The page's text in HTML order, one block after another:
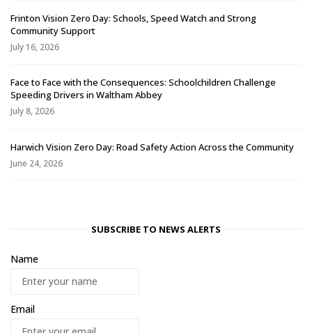
Frinton Vision Zero Day: Schools, Speed Watch and Strong
Community Support
July 16, 2026
Face to Face with the Consequences: Schoolchildren Challenge
Speeding Drivers in Waltham Abbey
July 8, 2026
Harwich Vision Zero Day: Road Safety Action Across the Community
June 24, 2026
SUBSCRIBE TO NEWS ALERTS
Name
Email